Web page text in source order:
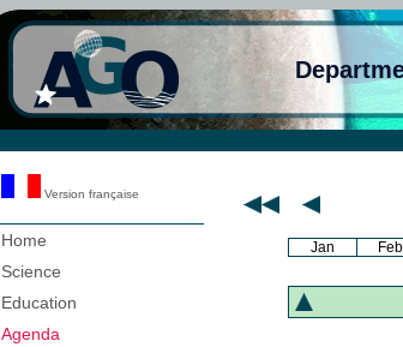
Version française
Home
Science
Education
Agenda
Jan Feb